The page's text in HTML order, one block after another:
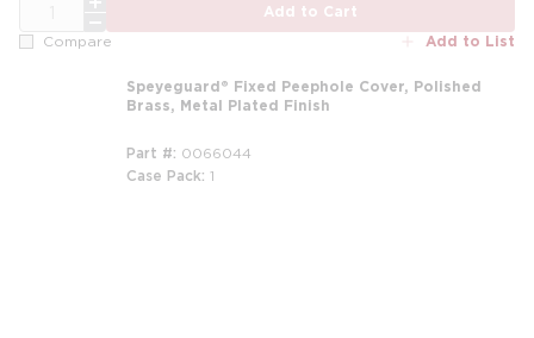
Add to Cart
Compare Add to List
Speyeguard® Fixed Peephole Cover, Polished
Brass, Metal Plated Finish
Part # 0066044
Case Pack 1